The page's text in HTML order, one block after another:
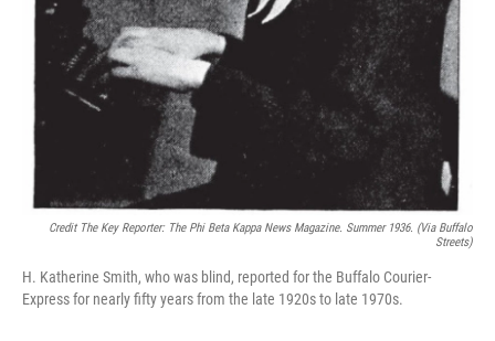
Credit The Key Reporter: The Phi Beta Kappa News Magazine. Summer 1936. (via Buffalo
Streets)
H. Katherine Smith, who was blind, reported for the Buffalo Courier-
Express for nearly fifty years from the late 1920s to late 1970s.